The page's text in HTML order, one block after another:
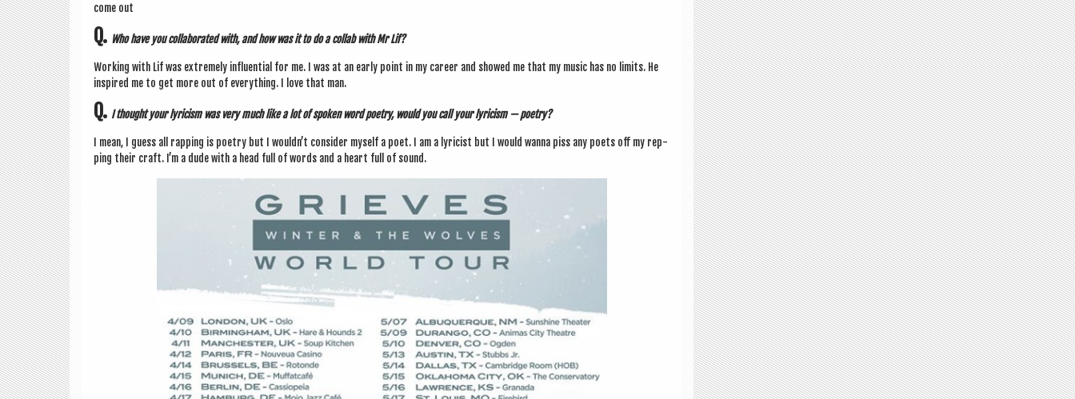
come out
Q. Who have you col­lab­or­ated with, and how was it to do a col­lab with Mr Lif?
Work­ing with Lif was extremely influ­en­tial for me. I was at an early point in my career and showed me that my music has no lim­its. He
inspired me to get more out of everything. I love that man.
Q. I thought your lyr­i­cism was very much like a lot of spoken word poetry, would you call your lyr­i­cism — poetry?
I mean, I guess all rap­ping is poetry but I would­n’t con­sider myself a poet. I am a lyr­i­cist but I would wanna piss any poets off my rep­
ping their craft. I’m a dude with a head full of words and a heart full of sound.